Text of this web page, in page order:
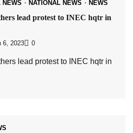
NEWS NATIONAL NEWS NEWS
lead protest to INEC hqtr in
6, 2023 0
lead protest to INEC hqtr in